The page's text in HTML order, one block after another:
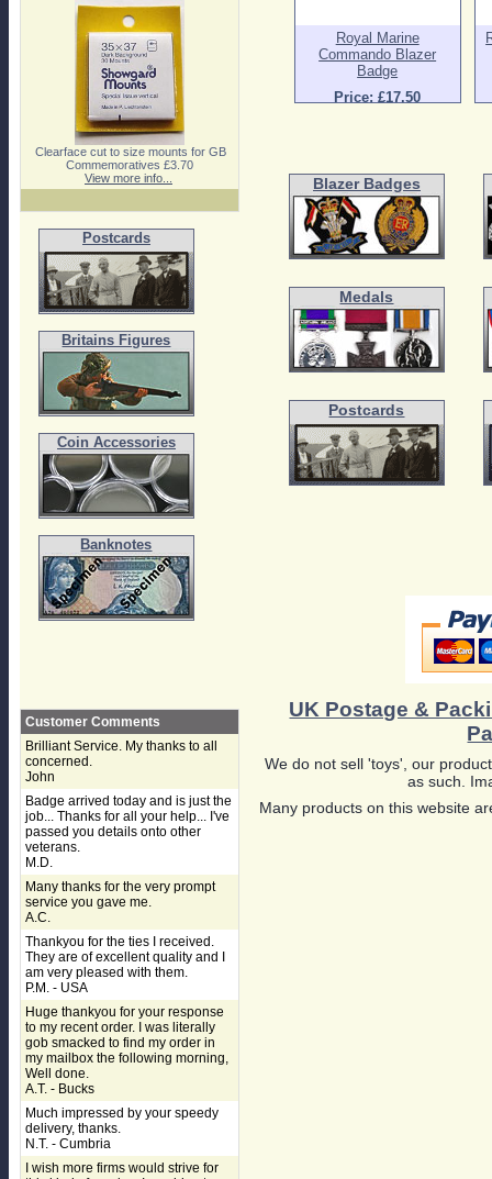
Clearface cut to size mounts for GB
Commemoratives £3.70
View more info...
Postcards
Britains Figures
Coin Accessories
Banknotes
Customer Comments
Brilliant Service. My thanks to all
concerned.
John
Badge arrived today and is just the
job... Thanks for all your help... I've
passed you details onto other
veterans.
M.D.
Many thanks for the very prompt
service you gave me.
A.C.
Thankyou for the ties I received.
They are of excellent quality and I
am very pleased with them.
P.M. - USA
Huge thankyou for your response
to my recent order. I was literally
gob smacked to find my order in
my mailbox the following morning,
Well done.
A.T. - Bucks
Much impressed by your speedy
delivery, thanks.
N.T. - Cumbria
I wish more firms would strive for
Royal Marine
Commando Blazer
Badge
Price: £17.50
Blazer Badges
Medals
Postcards
UK Postage &
We do not sell 'toys', our
as such.
Many products on this website